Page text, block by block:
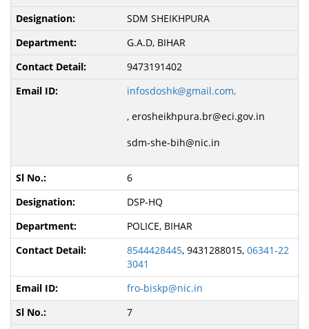
SDM SHEIKHPURA
G.A.D, BIHAR
9473191402
infosdoshk@gmail.com,
,erosheikhpura.br@eci.gov.in
sdm-she-bih@nic.in
6
DSP-HQ
POLICE, BIHAR
8544428445, 9431288015,06341-22
3041
fro-biskp@nic.in
7